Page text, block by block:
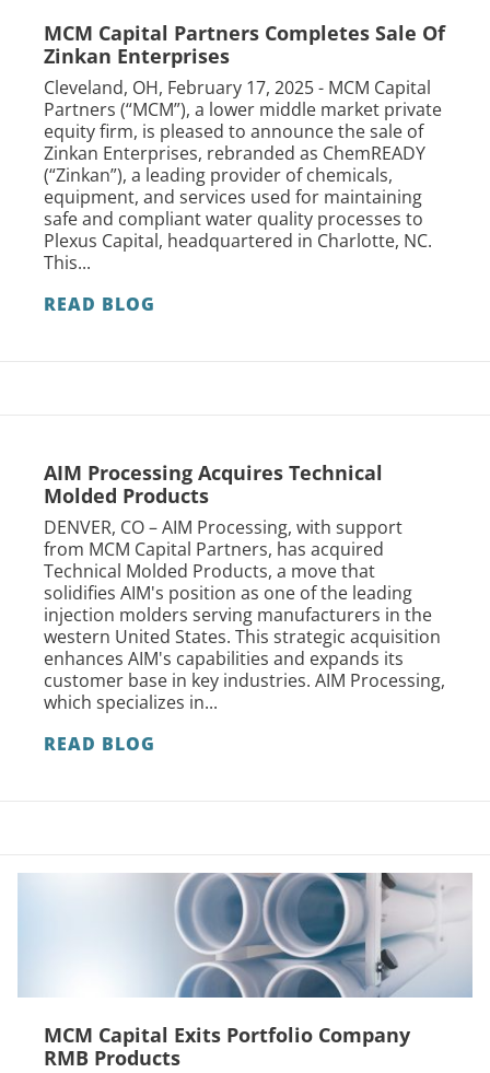
MCM Capital Partners Completes Sale Of
Zinkan Enterprises
Cleveland, OH, February 17, 2025 - MCM Capital
Partners (“MCM”), a lower middle market private
equity firm, is pleased to announce the sale of
Zinkan Enterprises, rebranded as ChemREADY
(“Zinkan”), a leading provider of chemicals,
equipment, and services used for maintaining
safe and compliant water quality processes to
Plexus Capital, headquartered in Charlotte, NC.
This...
READ BLOG
AIM Processing Acquires Technical
Molded Products
DENVER, CO – AIM Processing, with support
from MCM Capital Partners, has acquired
Technical Molded Products, a move that
solidifies AIM's position as one of the leading
injection molders serving manufacturers in the
western United States. This strategic acquisition
enhances AIM's capabilities and expands its
customer base in key industries. AIM Processing,
which specializes in...
READ BLOG
MCM Capital Exits Portfolio Company
RMB Products